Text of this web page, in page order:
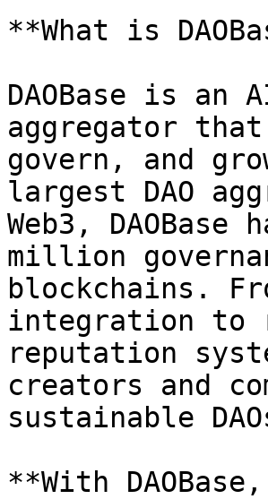
**What is
DAOBase is an
aggregator
govern, and
largest DAO
Web3, DAOBase
million
blockchains.
integration to
reputation
creators and
sustainable
**With